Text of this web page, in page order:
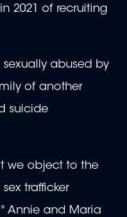
2021 of recruiting
sexually abused by
of another
suicide
we object to the
trafficker
Annie and Maria